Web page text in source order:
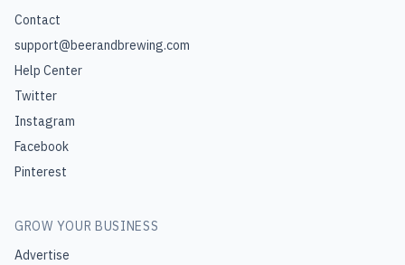
Contact
support@beerandbrewing.com
Help Center
Twitter
Instagram
Facebook
Pinterest
GROW YOUR BUSINESS
Advertise